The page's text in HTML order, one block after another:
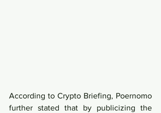
According to Crypto Briefing, Poernomo
further stated that by publicizing the